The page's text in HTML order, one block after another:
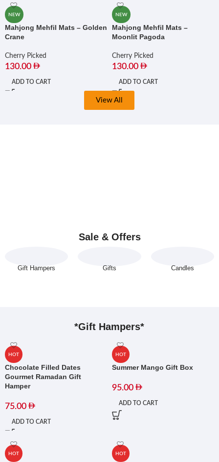
NEW
Mahjong Mehfil Mats – Golden
Crane
Cherry Picked
130.00
ADD TO CART
NEW
Mahjong Mehfil Mats –
Moonlit Pagoda
Cherry Picked
130.00
ADD TO CART
View All
Sale & Offers
Gift Hampers Gifts Candles
*Gift Hampers*
HOT
Chocolate Filled Dates
Gourmet Ramadan Gift
Hamper
75.00
ADD TO CART
HOT
Summer Mango Gift Box
95.00
ADD TO CART
HOT HOT